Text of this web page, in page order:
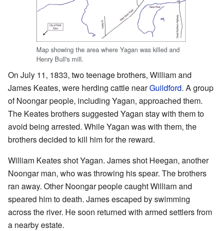
Map showing the area where Yagan was killed and
Henry Bull's mill.
On July 11, 1833, two teenage brothers, William and
James Keates, were herding cattle nearGuildford. A group
of Noongar people, including Yagan, approached them.
The Keates brothers suggested Yagan stay with them to
avoid being arrested. While Yagan was with them, the
brothers decided to kill him for the reward.
William Keates shot Yagan. James shot Heegan, another
Noongar man, who was throwing his spear. The brothers
ran away. Other Noongar people caught William and
speared him to death. James escaped by swimming
across the river. He soon returned with armed settlers from
a nearby estate.